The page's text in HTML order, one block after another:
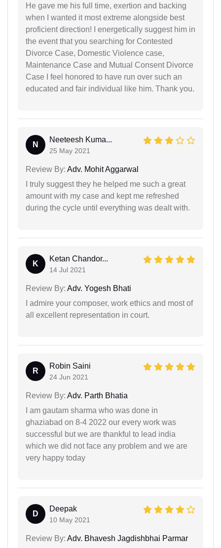
He gave me his full time, exertion and backing
when I wanted it most extreme alongside best
proficient direction! I energetically suggest him in
the event that you searching for Contested
Divorce Case, Domestic Violence case,
Maintenance Case and Mutual Consent Divorce
Case I feel honored to have run over such an
educated and fair individual like him. Thank you.
N
Neeteesh Kuma...
25 May 2021
Review By: Adv. Mohit Aggarwal
I truly suggest they he helped me such a great
amount with my case and kept me refreshed
during the cycle until everything was dealt with.
K
Ketan Chandor...
14 Jul 2021
Review By: Adv. Yogesh Bhati
I admire your composer, work ethics and most of
all excellent representation in court.
R
Robin Saini
24 Jun 2021
Review By: Adv. Parth Bhatia
I am gautam sharma who was done in
ghaziabad on 8-4 2022 our every work was
successful but we are thankful to lead india
which we did not face any problem and we are
very happy today
D
Deepak
10 May 2021
Review By: Adv. Bhavesh Jagdishbhai Parmar